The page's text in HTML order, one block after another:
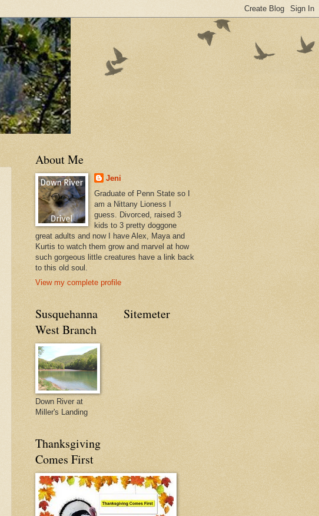
About Me
Jeni
Graduate of Penn State so I
am a Nittany Lioness I
guess. Divorced, raised 3
kids to 3 pretty doggone
great adults and now I have Alex, Maya and
Kurtis to watch them grow and marvel at how
such gorgeous little creatures have a link back
to this old soul.
View my complete profile
Susquehanna
West Branch
Down River at
Miller's Landing
Thanksgiving
Comes First
Sitemeter